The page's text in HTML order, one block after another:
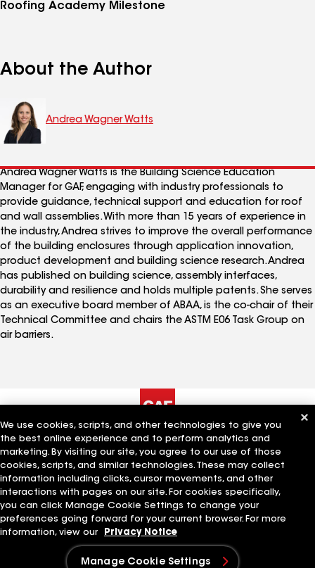
Roofing Academy Milestone
About the Author
Andrea Wagner Watts
Andrea Wagner Watts is the Building Science Education
Manager for GAF, engaging with industry professionals to
provide guidance, technical support and education for roof
and wall assemblies. With more than 15 years of experience in
the industry, Andrea strives to improve the overall performance
of the building enclosures through application innovation,
product development and building science research. Andrea
has published on building science, assembly interfaces,
durability and resilience and holds multiple patents. She serves
as an executive board member of ABAA, is the co-chair of their
Technical Committee and chairs the ASTM E06 Task Group on
air barriers.
The Company Work With Us
Quick Links Related Businesses
We use cookies, scripts, and other technologies to give you
the best online experience and to perform analytics and
marketing. By visiting our site, you agree to our use of those
cookies, scripts, and similar technologies. These may collect
information including clicks, cursor movements, and other
interactions with pages on our site. For cookies specifically,
you can click Manage Cookie Settings to change your
preferences going forward for your current browser. For more
information, view our
Privacy Notice
Manage Cookie Settings